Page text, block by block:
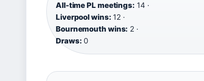
All-time PL meetings: 14 ·
Liverpool wins: 12 ·
Bournemouth wins: 2 ·
Draws: 0